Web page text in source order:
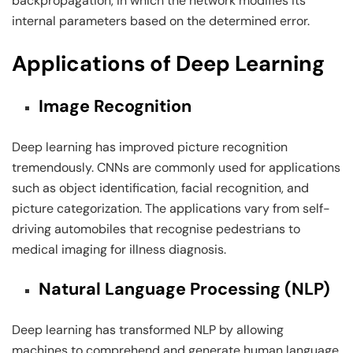
internal parameters based on the determined error.
Applications of Deep Learning
Image Recognition
Deep learning has improved picture recognition
tremendously. CNNs are commonly used for applications
such as object identification, facial recognition, and
picture categorization. The applications vary from self-
driving automobiles that recognise pedestrians to
medical imaging for illness diagnosis.
Natural Language Processing (NLP)
Deep learning has transformed NLP by allowing